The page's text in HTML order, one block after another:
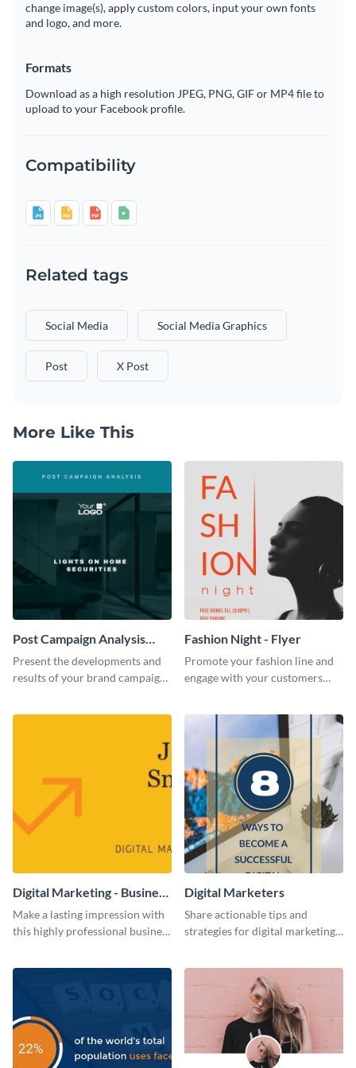
change image(s), apply custom colors, input your own fonts
and logo, and more.
Formats
Download as a high resolution JPEG, PNG, GIF or MP4 file to
upload to your Facebook profile.
Compatibility
Related tags
Social Media Social Media Graphics
Post X Post
More Like This
Post Campaign Analysis
Report
Present the developments and
results of your brand campaign
Fashion Night - Flyer
Promote your fashion line and
engage with your customers
Digital Marketing - Business
Card
Make a lasting impression with
this highly professional business
Digital Marketers
Share actionable tips and
strategies for digital marketing